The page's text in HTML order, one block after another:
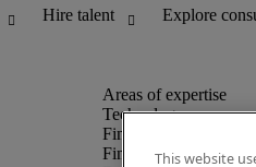
Technology
Finance and accounting
Financial services
This website